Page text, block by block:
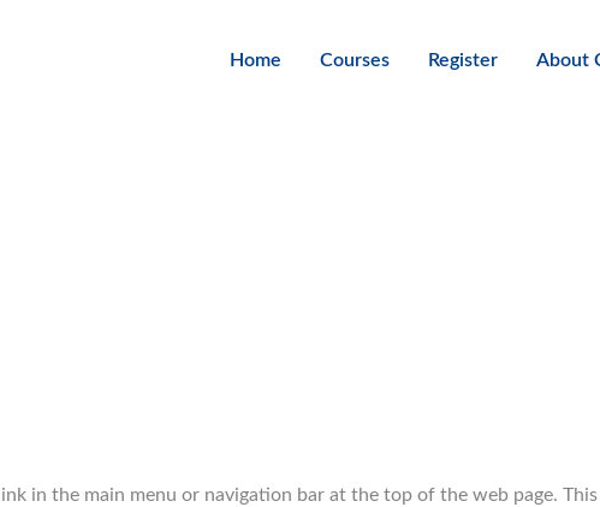
Home Courses Register About
link in the main menu or navigation bar at the top of the web page.